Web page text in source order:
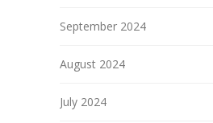
September 2024
August 2024
July 2024